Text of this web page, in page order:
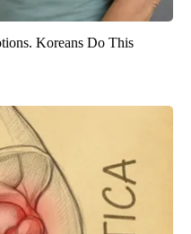
Koreans Do This